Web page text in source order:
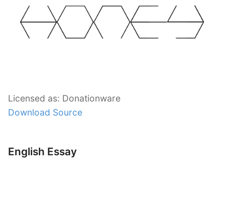
Licensed as: Donationware
Download Source
English Essay